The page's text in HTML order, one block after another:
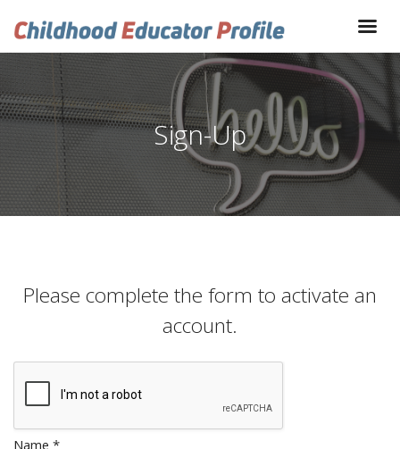
Sign-Up
Please complete the form to activate an
account.
Name *